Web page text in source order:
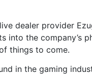
dealer provider
into the company’s
things to come.
in the gaming